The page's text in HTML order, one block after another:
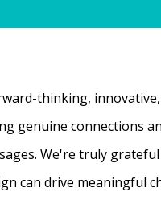
thinking,
genuine connections
We're truly
can drive meaningful